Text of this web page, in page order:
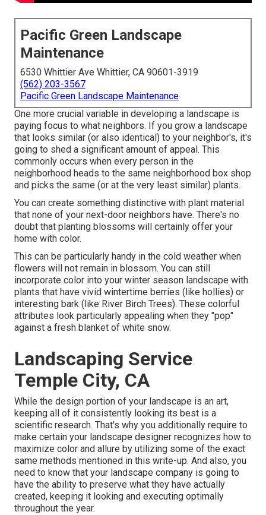
Pacific Green Landscape
Maintenance
6530 Whittier Ave Whittier, CA 90601-3919
(562) 203-3567
Pacific Green Landscape Maintenance
One more crucial variable in developing a landscape is
paying focus to what neighbors. If you grow a landscape
that looks similar (or also identical) to your neighbor's, it's
going to shed a significant amount of appeal. This
commonly occurs when every person in the
neighborhood heads to the same neighborhood box shop
and picks the same (or at the very least similar) plants.
You can create something distinctive with plant material
that none of your next-door neighbors have. There's no
doubt that planting blossoms will certainly offer your
home with color.
This can be particularly handy in the cold weather when
flowers will not remain in blossom. You can still
incorporate color into your winter season landscape with
plants that have vivid wintertime berries (like hollies) or
interesting bark (like River Birch Trees). These colorful
attributes look particularly appealing when they "pop"
against a fresh blanket of white snow.
Landscaping Service
Temple City, CA
While the design portion of your landscape is an art,
keeping all of it consistently looking its best is a
scientific research. That's why you additionally require to
make certain your landscape designer recognizes how to
maximize color and allure by utilizing some of the exact
same methods mentioned in this write-up. And also, you
need to know that your landscape company is going to
have the ability to preserve what they have actually
created, keeping it looking and executing optimally
throughout the year.